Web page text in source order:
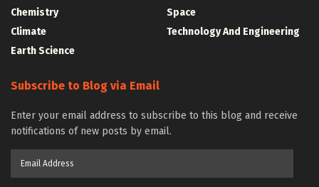
Chemistry
Climate
Earth Science
Space
Technology And Engineering
Subscribe to Blog via Email
Enter your email address to subscribe to this blog and receive
notifications of new posts by email.